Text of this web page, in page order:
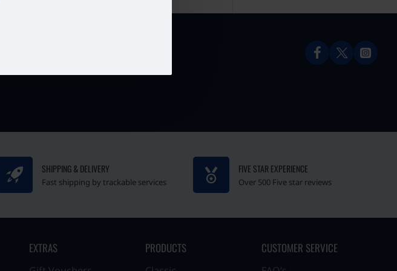
SHIPPING & DELIVERY
Fast shipping by trackable services
FIVE STAR EXPERIENCE
Over 500 Five star reviews
EXTRAS PRODUCTS CUSTOMER SERVICE